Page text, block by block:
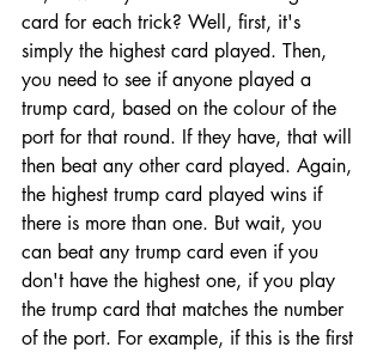
card for each trick? Well, first, it's
simply the highest card played. Then,
you need to see if anyone played a
trump card, based on the colour of the
port for that round. If they have, that will
then beat any other card played. Again,
the highest trump card played wins if
there is more than one. But wait, you
can beat any trump card even if you
don't have the highest one, if you play
the trump card that matches the number
of the port. For example, if this is the first